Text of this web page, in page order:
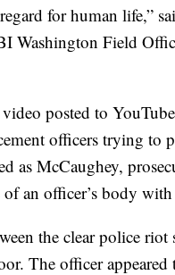
for human life,”
Washington Field
video posted to
officers trying to
as McCaughey,
an officer’s body
the clear police
The officer